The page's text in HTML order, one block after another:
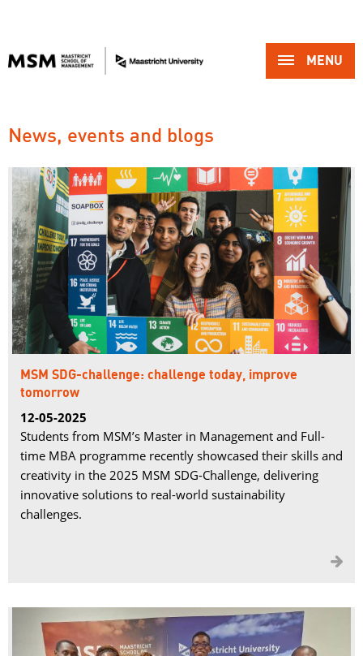
MENU
News, events and blogs
MSM SDG-challenge: challenge today, improve
tomorrow
12-05-2025
Students from MSM’s Master in Management and Full-
time MBA programme recently showcased their skills and
creativity in the 2025 MSM SDG-Challenge, delivering
innovative solutions to real-world sustainability
challenges.
